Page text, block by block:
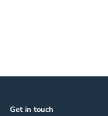
Get in touch